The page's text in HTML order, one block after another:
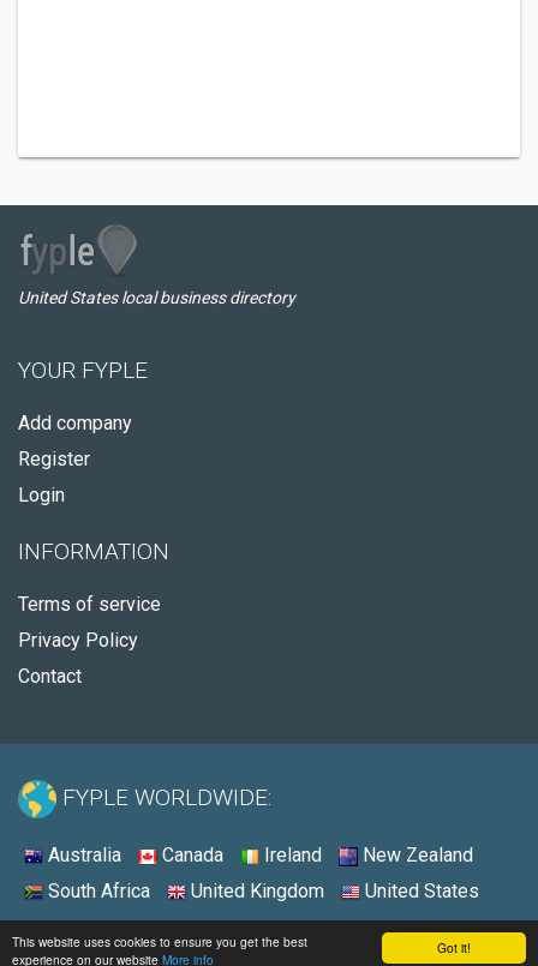
Got it!
This website uses cookies to ensure you get the best
experience on our website More info
United States local business directory
YOUR FYPLE
Add company
Register
Login
INFORMATION
Terms of service
Privacy Policy
Contact
FYPLE WORLDWIDE:
Australia Canada Ireland
New Zealand
South Africa
United Kingdom United States
© 2026 - Fyple United States